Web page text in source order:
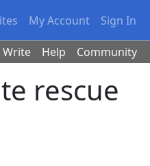
My Account Sign In
Write Help Community
rescue